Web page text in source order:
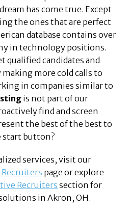
has come true. Except
the ones that are perfect
database contains over
in technology positions.
qualified candidates and
more cold calls to
in companies similar to
is not part of our
find and screen
the best of the best to
start button?
services, visit our
page or explore
Recruiters section for
in Akron, OH.